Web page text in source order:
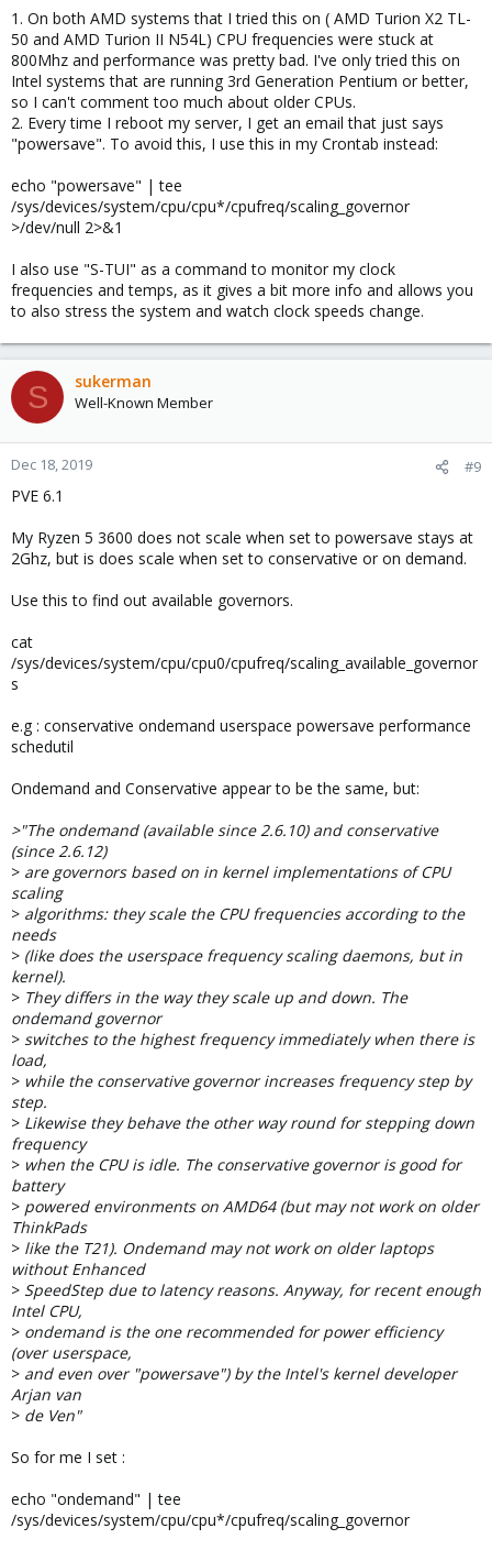
tl;dr:
To achieve this without any additional application you can run
the following:
echo "powersave" | tee /sys/devices/system/cpu/
I recommend adding this to a cronjob '@reboot' if you want this
setting to be permanent across reboots.
(snip)
1. On both AMD systems that I tried this on ( AMD Turion X2 TL-
50 and AMD Turion II N54L) CPU frequencies were stuck at
800Mhz and performance was pretty bad. I've only tried this on
Intel systems that are running 3rd Generation Pentium or better,
so I can't comment too much about older CPUs.
2. Every time I reboot my server, I get an email that just says
"powersave". To avoid this, I use this in my Crontab instead:
echo "powersave" | tee
/sys/devices/system/cpu/cpu*/cpufreq/scaling_governor
>/dev/null 2>&1
I also use "S-TUI" as a command to monitor my clock
frequencies and temps, as it gives a bit more info and allows you
to also stress the system and watch clock speeds change.
S sukerman
Well-Known Member
Dec 18, 2019 #9
PVE 6.1
My Ryzen 5 3600 does not scale when set to powersave stays at
2Ghz, but is does scale when set to conservative or on demand.
Use this to find out available governors.
cat
/sys/devices/system/cpu/cpu0/cpufreq/scaling_available_governor
s
e.g : conservative ondemand userspace powersave performance
schedutil
Ondemand and Conservative appear to be the same, but:
>"The ondemand (available since 2.6.10) and conservative
(since 2.6.12)
> are governors based on in kernel implementations of CPU
scaling
> algorithms: they scale the CPU frequencies according to the
needs
> (like does the userspace frequency scaling daemons, but in
kernel).
> They differs in the way they scale up and down. The
ondemand governor
> switches to the highest frequency immediately when there is
load,
> while the conservative governor increases frequency step by
step.
> Likewise they behave the other way round for stepping down
frequency
> when the CPU is idle. The conservative governor is good for
battery
> powered environments on AMD64 (but may not work on older
ThinkPads
> like the T21). Ondemand may not work on older laptops
without Enhanced
> SpeedStep due to latency reasons. Anyway, for recent enough
Intel CPU,
> ondemand is the one recommended for power efficiency
(over userspace,
> and even over "powersave") by the Intel's kernel developer
Arjan van
> de Ven"
So for me I set :
echo "ondemand" | tee
/sys/devices/system/cpu/cpu*/cpufreq/scaling_governor